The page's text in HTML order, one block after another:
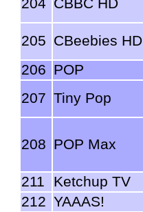
204 CBBC HD
205 CBeebies HD
206 POP
207 Tiny Pop
208 POP Max
211
Ketchup TV
212 YAAAS!